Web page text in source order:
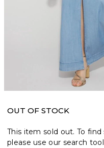
OUT OF STOCK
This item sold out. To
please use our search